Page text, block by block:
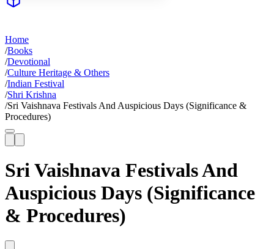
Home
/Books
/Devotional
/Culture Heritage & Others
/Indian Festival
/Shri Krishna
/Sri Vaishnava Festivals And Auspicious Days (Significance &
Procedures)
Sri Vaishnava Festivals And
Auspicious Days (Significance
& Procedures)